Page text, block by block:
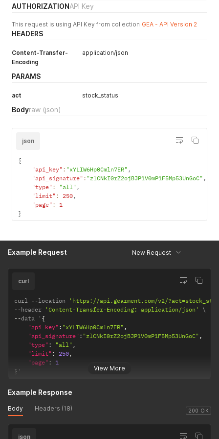
AUTHORIZATIONAPI Key
This request is using API Key from collection GEA - API Version 2
HEADERS
Content-Transfer-
Encoding
application/json
PARAMS
act stock_status
Bodyraw (json)
json
{
"api_key" : "xYLIW6Hp0Cmln7ER" ,
"api_signature" : "zlCNkI0rZ2ojBJP1V0mP1F5Mp53UnGoC" ,
"type" : "all" ,
"limit" : 250,
"page" : 1
}
Example Request New Request
View More
curl
curl --location
'https://api.gearment.com/v2/
--header 'Content-Transfer-Encoding: application/json'
--data ' {
"api_key" : "xYLIW6Hp0Cmln7ER" ,
"api_signature" : "zlCNkI0rZ2ojBJP1V0mP1F5Mp53UnGoC" ,
"type" : "all" ,
"limit" : 250,
"page" : 1
} '
200 OK
Example Response
Body Headers (18)
json